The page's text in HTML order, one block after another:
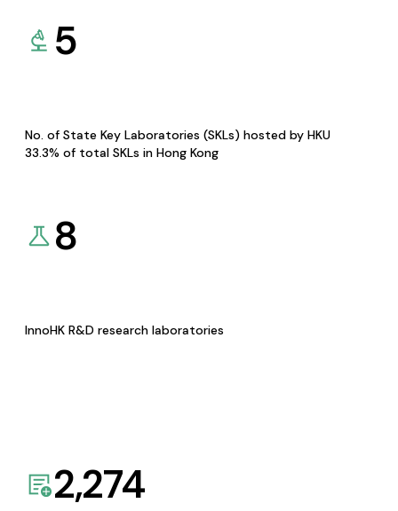
5
No. of State Key Laboratories (SKLs) hosted by HKU
33.3% of total SKLs in Hong Kong
8
InnoHK R&D research laboratories
2,274